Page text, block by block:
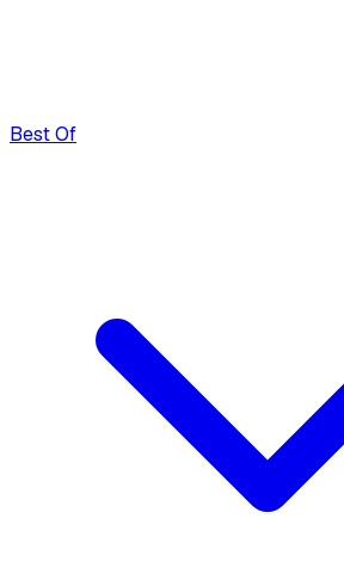
Best Of